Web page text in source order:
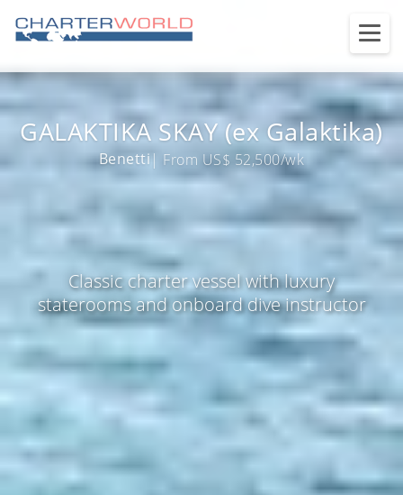
GALAKTIKA SKAY (ex Galaktika)
Benetti| From US$ 52,500/wk
Classic charter vessel with luxury
staterooms and onboard dive instructor